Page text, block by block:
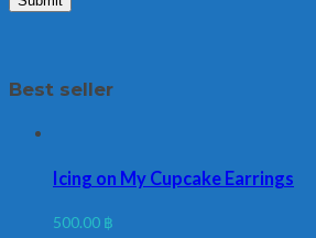
Best seller
Icing on My Cupcake Earrings
500.00 ฿